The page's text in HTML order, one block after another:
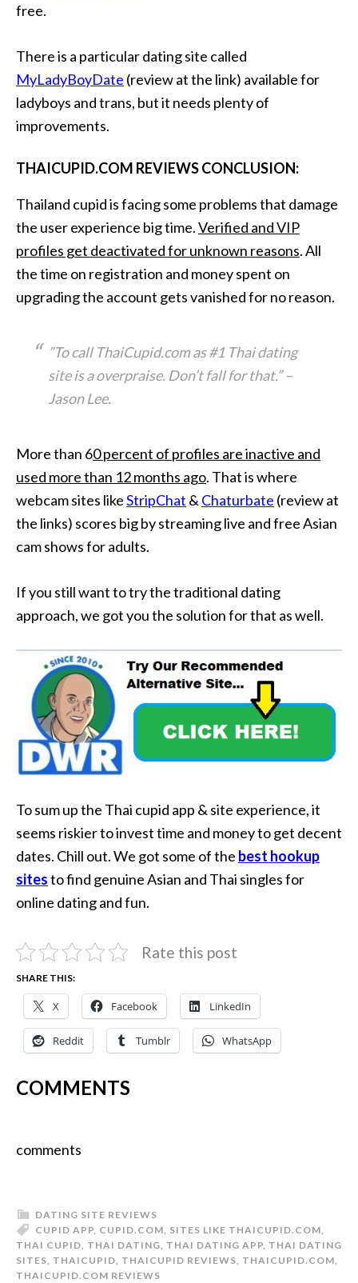
free.
There is a particular dating site called
MyLadyBoyDate (review at the link) available for
ladyboys and trans, but it needs plenty of
improvements.
THAICUPID.COM REVIEWS CONCLUSION:
Thailand cupid is facing some problems that damage
the user experience big time.Verified and VIP
profiles get deactivated for unknown reasons. All
the time on registration and money spent on
upgrading the account gets vanished for no reason.
”To call ThaiCupid.com as #1 Thai dating
site is a overpraise. Don’t fall for that.”–
Jason Lee.
More than 60 percent of profiles are inactive and
used more than 12 months ago. That is where
webcam sites likeStripChat & Chaturbate (review at
the links) scores big by streaming live and free Asian
cam shows for adults.
If you still want to try the traditional dating
approach, we got you the solution for that as well.
To sum up the Thai cupid app & site experience, it
seems riskier to invest time and money to get decent
dates. Chill out. We got some of the best hookup
sitesto find genuine Asian and Thai singles for
online dating and fun.
Rate this post
SHARE THIS:
X Facebook LinkedIn
Reddit Tumblr WhatsApp
COMMENTS
comments
DATING SITE REVIEWS
CUPID APP CUPID.COM SITES LIKE THAICUPID.COM
THAI CUPID THAI DATING THAI DATING APP THAI DATING
SITES THAICUPID THAICUPID REVIEWS THAICUPID.COM
THAICUPID.COM REVIEWS